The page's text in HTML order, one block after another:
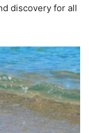
discovery for all